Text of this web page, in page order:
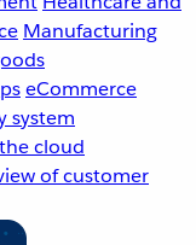
Manufacturing
eCommerce
system
cloud
of customer